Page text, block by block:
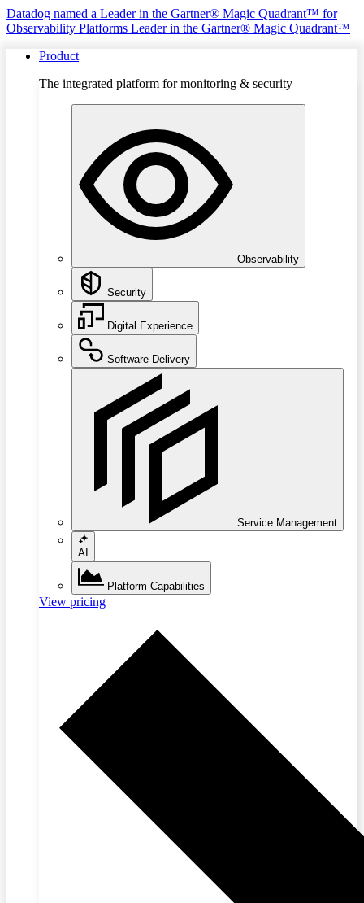
Datadog named a Leader in the Gartner® Magic Quadrant™ for
Observability Platforms Leader in the Gartner® Magic Quadrant™
Product
The integrated platform for monitoring & security
Observability
Security
Digital Experience
Software Delivery
Service Management
AI
Platform Capabilities
View pricing